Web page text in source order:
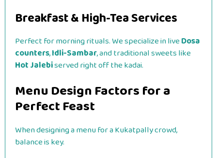
Breakfast & High-Tea Services
Perfect for morning rituals. We specialize in liveDosa
counters,Idli-Sambar, and traditional sweets like
Hot Jalebiserved right off the kadai.
Menu Design Factors for a
Perfect Feast
When designing a menu for a Kukatpally crowd,
balance is key.